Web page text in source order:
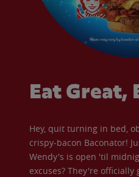
Eat Great,
Hey, quit turning in bed,
crispy-bacon Baconator!
Wendy's is open 'til
excuses? They're officially